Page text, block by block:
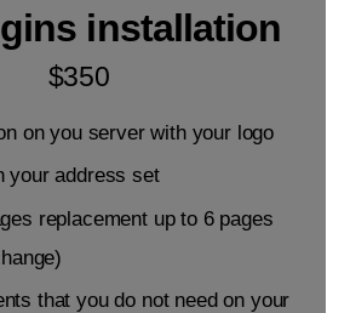
installation
$350
on you server with your logo
your address set
replacement up to 6 pages
that you do not need on your